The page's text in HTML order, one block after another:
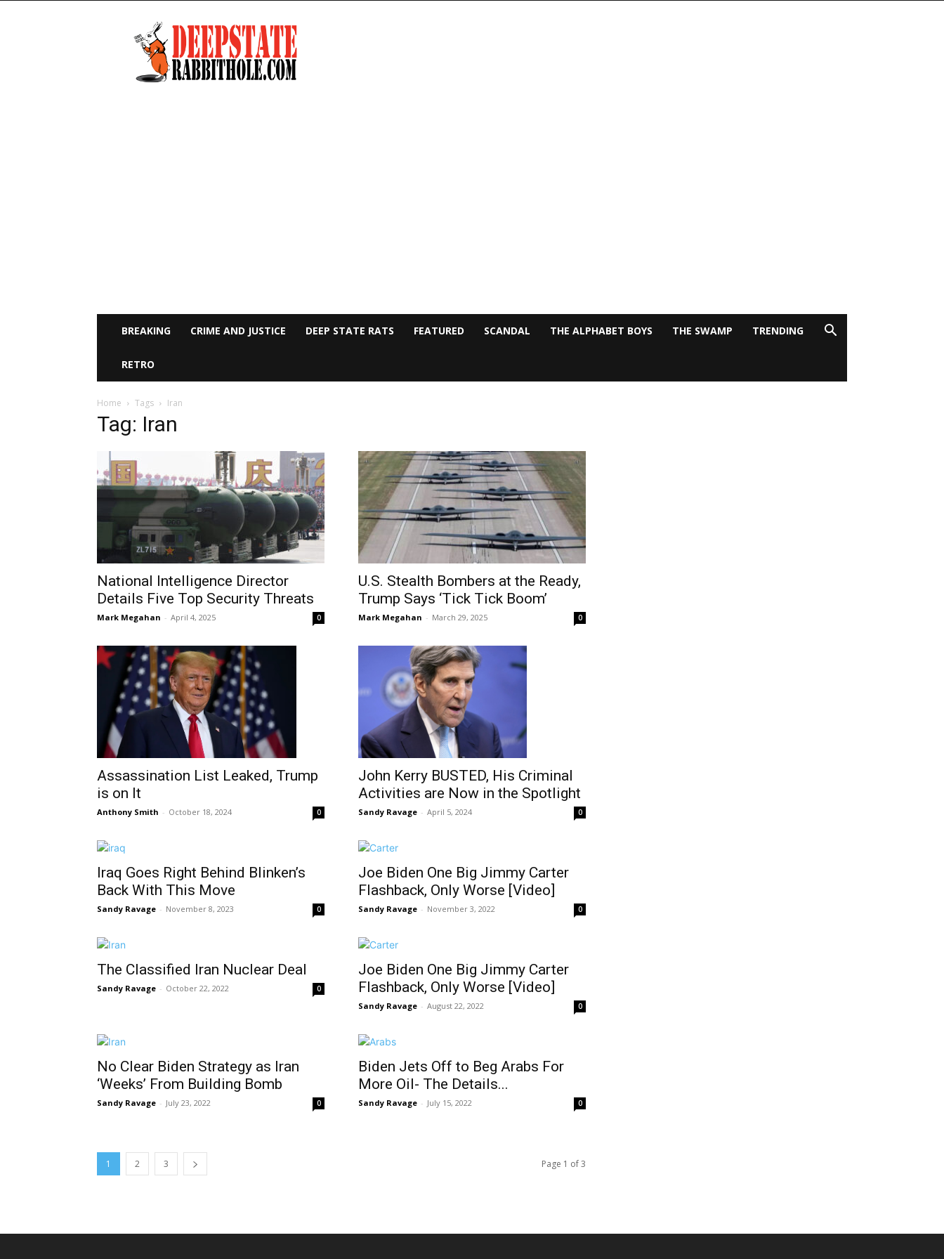
Deep
State
Rabbit
Hole
BREAKING CRIME AND JUSTICE DEEP STATE RATS FEATURED SCANDAL THE ALPHABET BOYS THE SWAMP TRENDING
RETRO
Home Tags Iran
Tag: Iran
National Intelligence Director
Details Five Top Security Threats
Mark Megahan - April 4, 2025 0
U.S. Stealth Bombers at the Ready,
Trump Says ‘Tick Tick Boom’
Mark Megahan - March 29, 2025 0
Assassination List Leaked, Trump
is on It
Anthony Smith - October 18, 2024 0
John Kerry BUSTED, His Criminal
Activities are Now in the Spotlight
Sandy Ravage - April 5, 2024 0
Iraq Goes Right Behind Blinken’s
Back With This Move
Sandy Ravage - November 8, 2023 0
Joe Biden One Big Jimmy Carter
Flashback, Only Worse [Video]
Sandy Ravage - November 3, 2022 0
The Classified Iran Nuclear Deal
Sandy Ravage - October 22, 2022 0
Joe Biden One Big Jimmy Carter
Flashback, Only Worse [Video]
Sandy Ravage - August 22, 2022 0
No Clear Biden Strategy as Iran
‘Weeks’ From Building Bomb
Sandy Ravage - July 23, 2022 0
Biden Jets Off to Beg Arabs For
More Oil- The Details...
Sandy Ravage - July 15, 2022 0
1 2 3 Page 1 of 3